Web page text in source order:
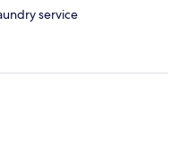
service